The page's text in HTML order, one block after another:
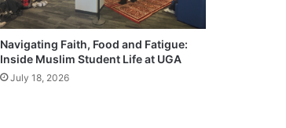
Navigating Faith, Food and Fatigue:
Inside Muslim Student Life at UGA
July 18, 2026